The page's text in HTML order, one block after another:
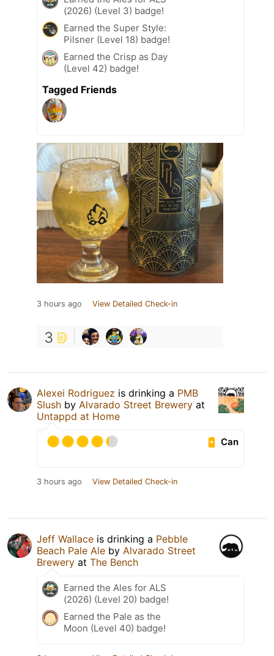
(2026) (Level 3) badge!
Earned the Super Style:
Pilsner (Level 18) badge!
Earned the Crisp as Day
(Level 42) badge!
Tagged Friends
3 hours ago View Detailed Check-in
3
Alexei Rodriguez is drinking a PMB
Slush by Alvarado Street Brewery at
Untappd at Home
Can
3 hours ago View Detailed Check-in
Jeff Wallace is drinking a Pebble
Beach Pale Ale by Alvarado Street
Brewery at The Bench
Earned the Ales for ALS
(2026) (Level 20) badge!
Earned the Pale as the
Moon (Level 40) badge!